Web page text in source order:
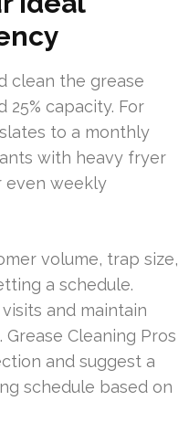
clean the grease
capacity. For
to a monthly
with heavy fryer
even weekly
volume, trap size,
a schedule.
and maintain
Cleaning Pros
and suggest a
schedule based on